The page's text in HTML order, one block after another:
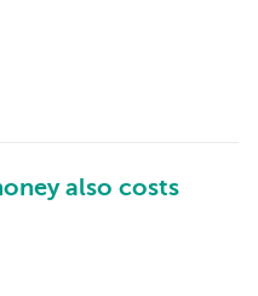
also costs